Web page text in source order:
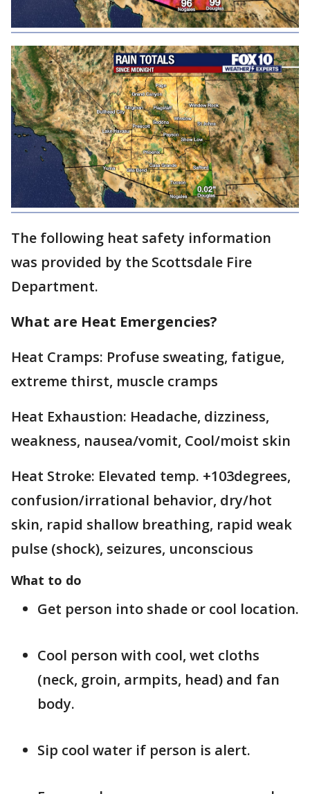
The following heat safety information
was provided by the Scottsdale Fire
Department.
What are Heat Emergencies?
Heat Cramps: Profuse sweating, fatigue,
extreme thirst, muscle cramps
Heat Exhaustion: Headache, dizziness,
weakness, nausea/vomit, Cool/moist skin
Heat Stroke: Elevated temp. +103degrees,
confusion/irrational behavior, dry/hot
skin, rapid shallow breathing, rapid weak
pulse (shock), seizures, unconscious
What to do
Get person into shade or cool location.
Cool person with cool, wet cloths
(neck, groin, armpits, head) and fan
body.
Sip cool water if person is alert.